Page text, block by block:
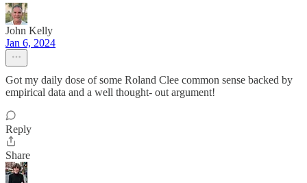
John Kelly
Jan 6, 2024
Got my daily dose of some Roland Clee common sense backed by
empirical data and a well thought- out argument!
Reply
Share